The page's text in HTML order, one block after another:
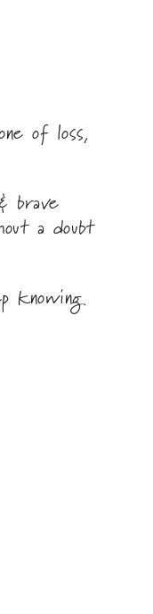
of loss,
brave
a doubt
knowing